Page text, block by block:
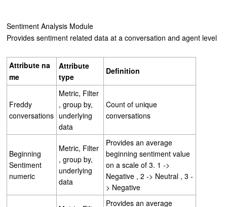
Sentiment Analysis Module
Provides sentiment related data at a conversation and agent level
Attributena
me
Attribute
type
Definition
Freddy
conversations
Metric, Filter
, group by,
underlying
data
Count of unique
conversations
Beginning
Sentiment
numeric
Metric, Filter
, group by,
underlying
data
Provides an average
beginning sentiment value
on a scale of 3. 1 ->
Negative , 2 -> Neutral , 3 -
> Negative
Provides an average